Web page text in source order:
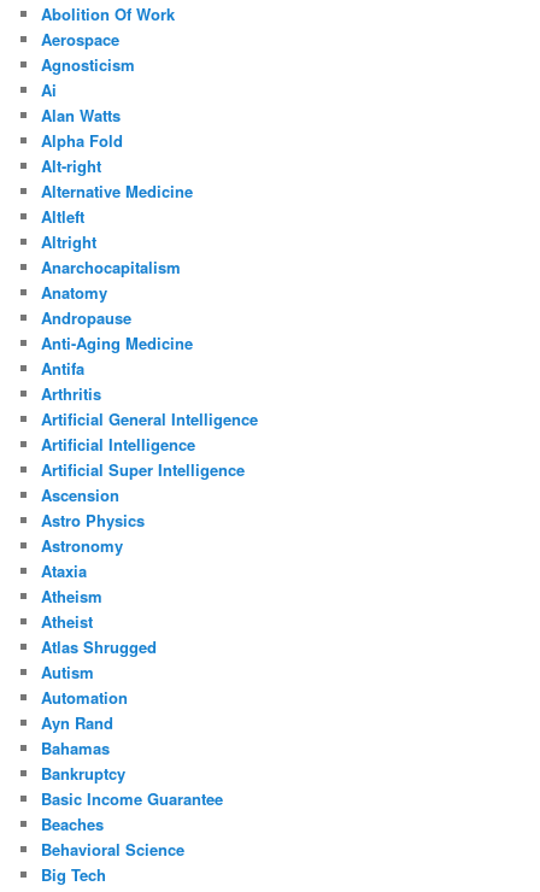
Abolition Of Work
Aerospace
Agnosticism
Ai
Alan Watts
Alpha Fold
Alt-right
Alternative Medicine
Altleft
Altright
Anarchocapitalism
Anatomy
Andropause
Anti-Aging Medicine
Antifa
Arthritis
Artificial General Intelligence
Artificial Intelligence
Artificial Super Intelligence
Ascension
Astro Physics
Astronomy
Ataxia
Atheism
Atheist
Atlas Shrugged
Autism
Automation
Ayn Rand
Bahamas
Bankruptcy
Basic Income Guarantee
Beaches
Behavioral Science
Big Tech